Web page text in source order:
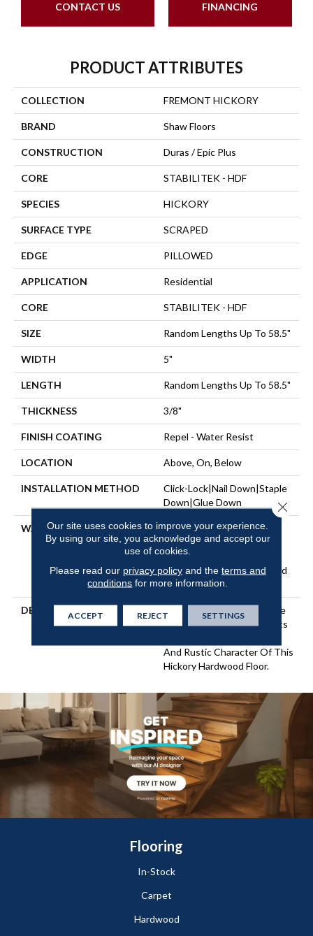
CONTACT US FINANCING
PRODUCT ATTRIBUTES
COLLECTION FREMONT HICKORY
BRAND Shaw Floors
CONSTRUCTION Duras / Epic Plus
CORE STABILITEK - HDF
SPECIES HICKORY
SURFACE TYPE SCRAPED
EDGE PILLOWED
APPLICATION Residential
CORE STABILITEK - HDF
SIZE Random Lengths Up To 58.5"
WIDTH 5"
LENGTH Random Lengths Up To 58.5"
THICKNESS 3/8"
FINISH COATING Repel - Water Resist
LOCATION Above, On, Below
INSTALLATION METHOD
Click-Lock|Nail Down|Staple
Down|Glue Down
WARRANTY
Repel Hardwood 50 Year, 5
Years, Repel Hardwood
Lifetime, Limited Lifetime
Residential Repel Hardwood
Warranty
DESCRIPTION
Beautifully Scraped Texture
Accentuates And Highlights
And Rustic Character Of This
Hickory Hardwood Floor.
Flooring
In-Stock
Carpet
Hardwood
Our site uses cookies to improve your experience.
By using our site, you acknowledge and accept our
use of cookies.
Please read our privacy policyand the terms and
conditions for more information.
ACCEPT REJECT SETTINGS
Close